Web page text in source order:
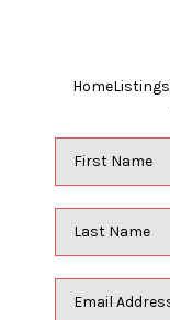
HomeListings